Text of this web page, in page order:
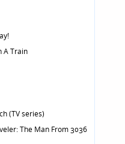
A Train
(TV series)
The Man From 3036